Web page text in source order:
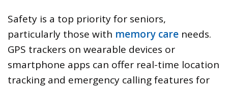
Safety is a top priority for seniors,
particularly those with memory care needs.
GPS trackers on wearable devices or
smartphone apps can offer real-time location
tracking and emergency calling features for